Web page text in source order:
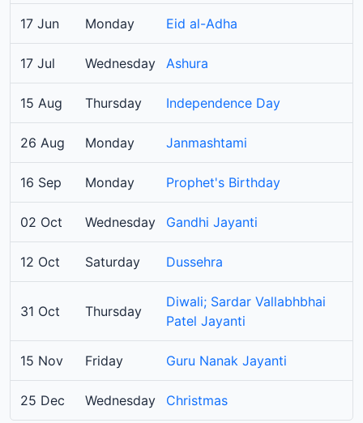
17 Jun Monday Eid al-Adha
17 Jul Wednesday Ashura
15 Aug Thursday Independence Day
26 Aug Monday Janmashtami
16 Sep Monday Prophet's Birthday
02 Oct Wednesday Gandhi Jayanti
12 Oct Saturday Dussehra
31 Oct Thursday
Diwali; Sardar Vallabhbhai
Patel Jayanti
15 Nov Friday Guru Nanak Jayanti
25 Dec Wednesday Christmas